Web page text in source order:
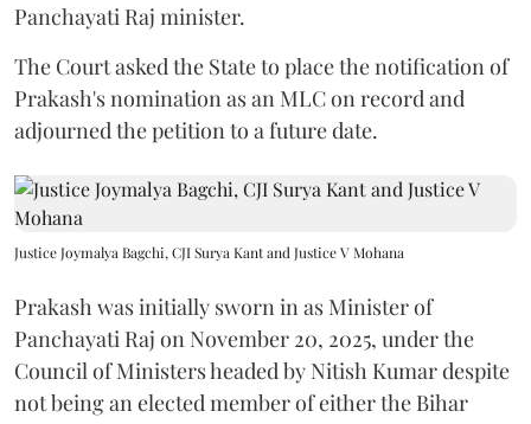
Panchayati Raj minister.
The Court asked the State to place the notification of
Prakash's nomination as an MLC on record and
adjourned the petition to a future date.
Justice Joymalya Bagchi, CJI Surya Kant and Justice V Mohana
Prakash was initially sworn in as Minister of
Panchayati Raj on November 20, 2025, under the
Council of Ministers headed by Nitish Kumar despite
not being an elected member of either the Bihar